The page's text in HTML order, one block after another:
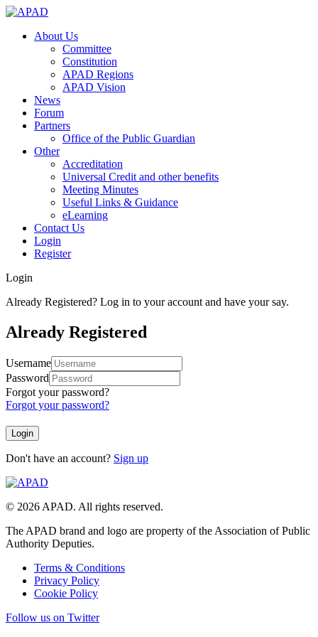
About Us
Committee
Constitution
APAD Regions
APAD Vision
News
Forum
Partners
Office of the Public Guardian
Other
Accreditation
Universal Credit and other benefits
Meeting Minutes
Useful Links & Guidance
eLearning
Contact Us
Login
Register
Login
Already Registered? Log in to your account and have your say.
Already Registered
Username
Password
Forgot your password?
Forgot your password?
Don't have an account? Sign up
© 2026 APAD. All rights reserved.
The APAD brand and logo are property of the Association of Public
Authority Deputies.
Terms & Conditions
Privacy Policy
Cookie Policy
Follow us on Twitter